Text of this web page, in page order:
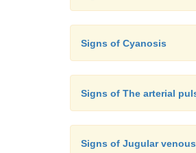
Signs of Cyanosis
Signs of The arterial
Signs of Jugular